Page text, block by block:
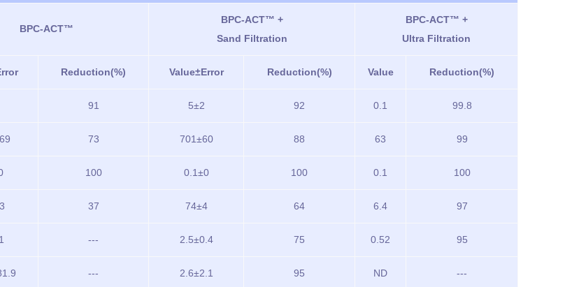
BPC-ACT™
BPC-ACT™ +
Sand Filtration
BPC-ACT™ +
Ultra Filtration
Reduction(%) Value±Error Reduction(%) Value Reduction(%)
91 5±2 92 0.1 99.8
73 701±60 88 63 99
100 0.1±0 100 0.1 100
37 74±4 64 6.4 97
--- 2.5±0.4 75 0.52 95
--- 2.6±2.1 95 ND ---